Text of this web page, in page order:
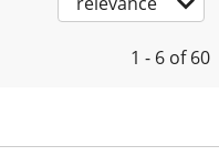
1 - 6 of 60